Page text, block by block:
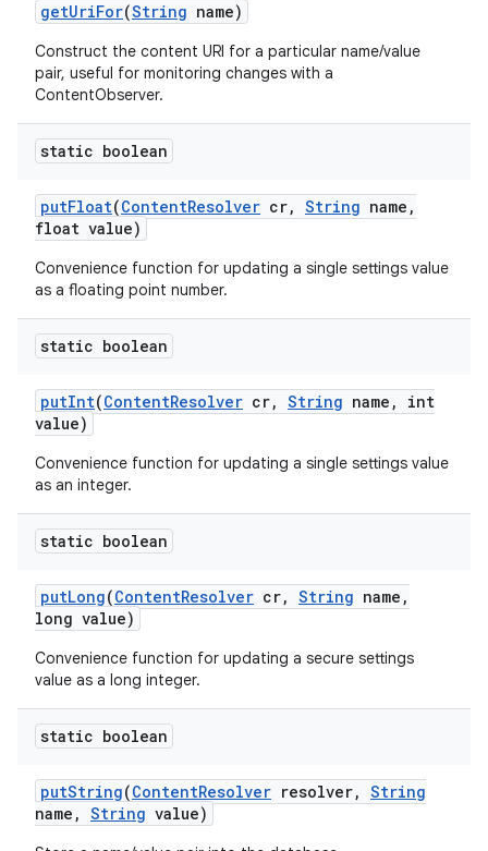
getUriFor(String name)
Construct the content URI for a particular name/value
pair, useful for monitoring changes with a
ContentObserver.
static boolean
putFloat(ContentResolver cr, String name ,
float value)
Convenience function for updating a single settings value
as a floating point number.
static boolean
putInt(ContentResolver cr, String name ,
int
value)
Convenience function for updating a single settings value
as an integer.
static boolean
putLong(ContentResolver cr, String name ,
long value)
Convenience function for updating a secure settings
value as a long integer.
static boolean
putString(ContentResolver resolver, String
name , String value)